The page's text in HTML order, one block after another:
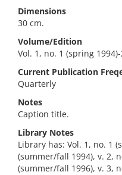
Dimensions
30 cm.
Volume/Edition
Vol. 1, no. 1 (spring
Current Publication
Quarterly
Notes
Caption title.
Library Notes
Library has: Vol. 1, no. 1
(summer/fall 1994), v. 2,
(summer/fall 1996), v. 3,